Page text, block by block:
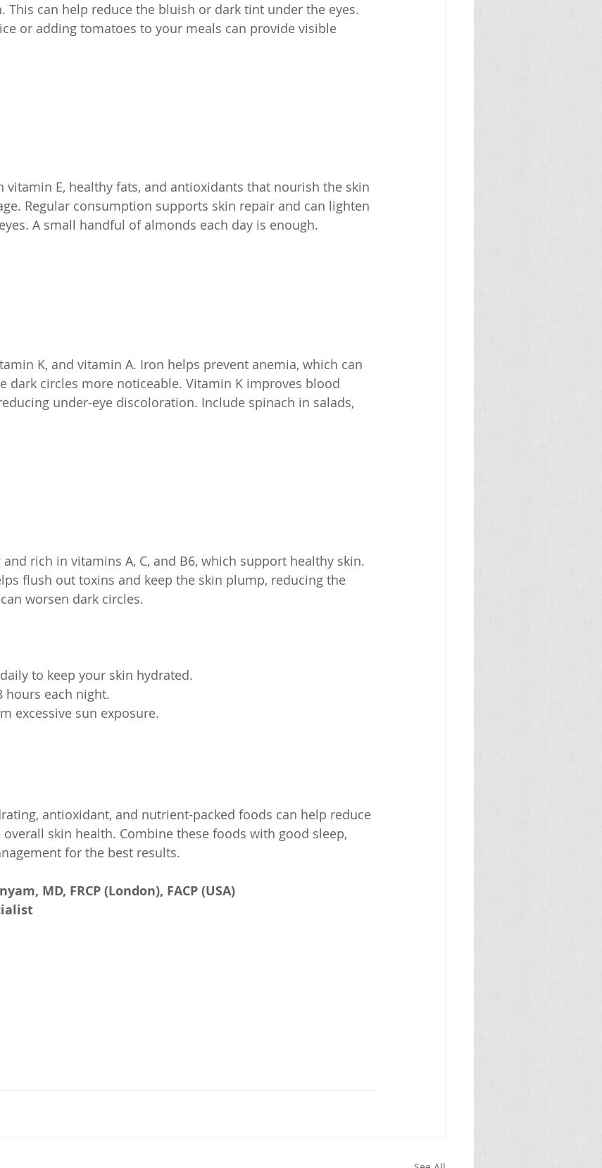
This can help reduce the bluish or dark tint under the eyes.
or adding tomatoes to your meals can provide visible
vitamin E, healthy fats, and antioxidants that nourish the skin
Regular consumption supports skin repair and can lighten
A small handful of almonds each day is enough.
K, and vitamin A. Iron helps prevent anemia, which can
dark circles more noticeable. Vitamin K improves blood
under-eye discoloration. Include spinach in salads,
rich in vitamins A, C, and B6, which support healthy skin.
flush out toxins and keep the skin plump, reducing the
worsen dark circles.
to keep your skin hydrated.
hours each night.
excessive sun exposure.
antioxidant, and nutrient-packed foods can help reduce
skin health. Combine these foods with good sleep,
for the best results.
MD, FRCP (London), FACP (USA)